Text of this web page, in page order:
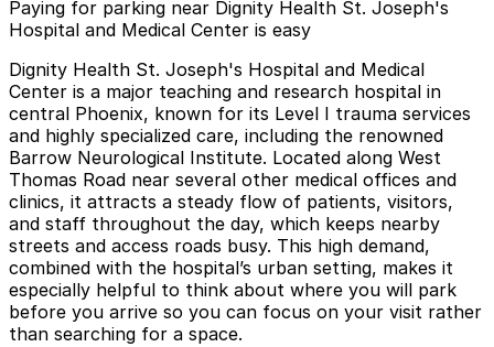
Paying for parking near Dignity Health St. Joseph's
Hospital and Medical Center is easy
Dignity Health St. Joseph's Hospital and Medical
Center is a major teaching and research hospital in
central Phoenix, known for its Level I trauma services
and highly specialized care, including the renowned
Barrow Neurological Institute. Located along West
Thomas Road near several other medical offices and
clinics, it attracts a steady flow of patients, visitors,
and staff throughout the day, which keeps nearby
streets and access roads busy. This high demand,
combined with the hospital’s urban setting, makes it
especially helpful to think about where you will park
before you arrive so you can focus on your visit rather
than searching for a space.